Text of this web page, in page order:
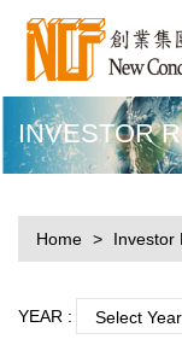
INVESTOR
Home Investor
YEAR : Select Year